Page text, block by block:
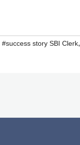
#success story SBI Clerk,